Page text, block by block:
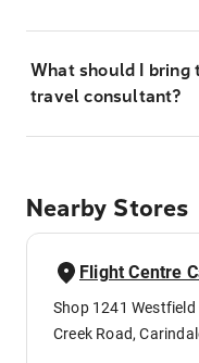
What should I bring
travel consultant?
Nearby Stores
Flight Centre
Shop 1241
Creek Road,